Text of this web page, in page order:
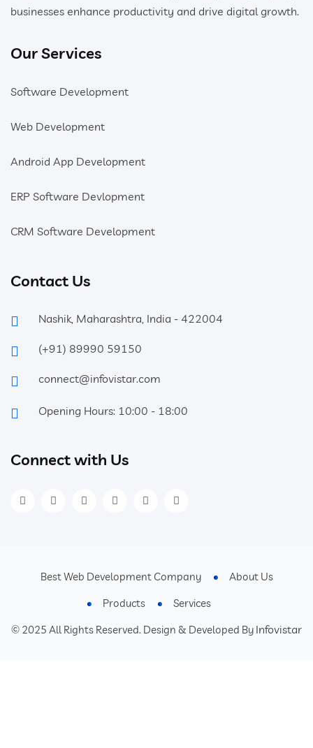
businesses enhance productivity and drive digital growth.
Our Services
Software Development
Web Development
Android App Development
ERP Software Devlopment
CRM Software Development
Contact Us
Nashik, Maharashtra, India - 422004
(+91) 89990 59150
connect@infovistar.com
Opening Hours: 10:00 - 18:00
Connect with Us
© 2025 All Rights Reserved. Design & Developed By Infovistar
Best Web Development Company
About Us
Products
Services